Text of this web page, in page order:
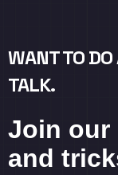
WANT TO
TALK.
Join our
and